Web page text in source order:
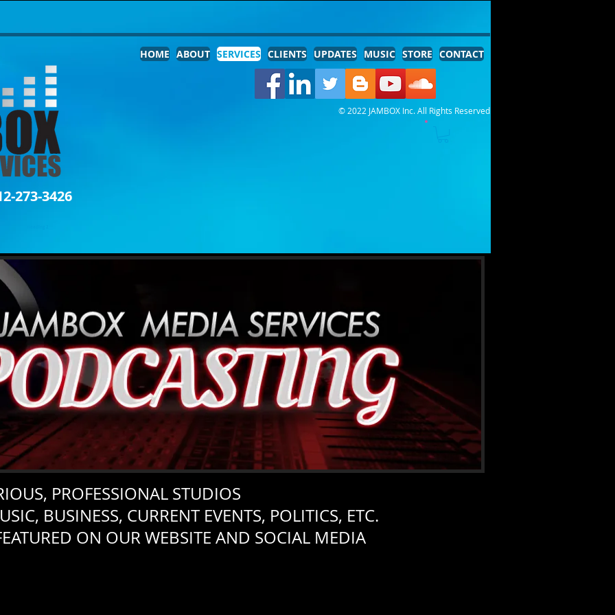
HOME ABOUT SERVICES CLIENTS UPDATES MUSIC STORE CONTACT
273-3426
© 2022 JAMBOX Inc. All Rights Reserved
PROFESSIONAL STUDIOS
BUSINESS, CURRENT EVENTS, POLITICS, ETC.
ON OUR WEBSITE AND SOCIAL MEDIA